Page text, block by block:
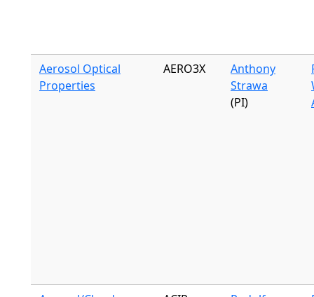
Aerosol Optical
Properties
AERO3X
Anthony
Strawa
(PI)